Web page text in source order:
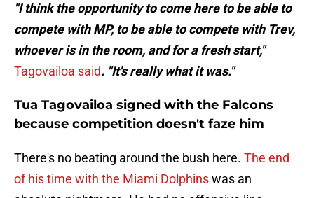
"I think the opportunity to come here to be able to
compete with MP, to be able to compete with Trev,
whoever is in the room, and for a fresh start,"
Tagovailoa said. "It's really what it was."
Tua Tagovailoa signed with the Falcons
because competition doesn't faze him
There's no beating around the bush here. The end
of his time with the Miami Dolphinswas an